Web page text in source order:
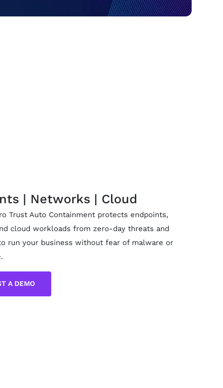
| Networks | Cloud
Trust Auto Containment protects endpoints,
cloud workloads from zero-day threats and
run your business without fear of malware or
A DEMO